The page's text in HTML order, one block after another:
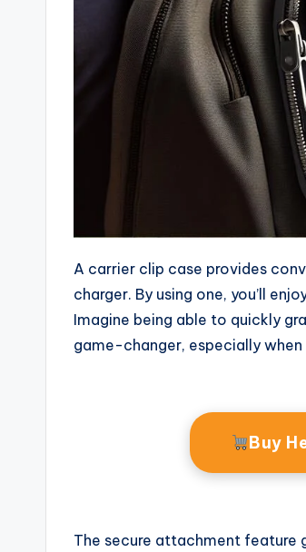
A carrier clip case provides
charger. By using one, you’ll
Imagine being able to quickly
game-changer, especially when
Buy
The secure attachment feature